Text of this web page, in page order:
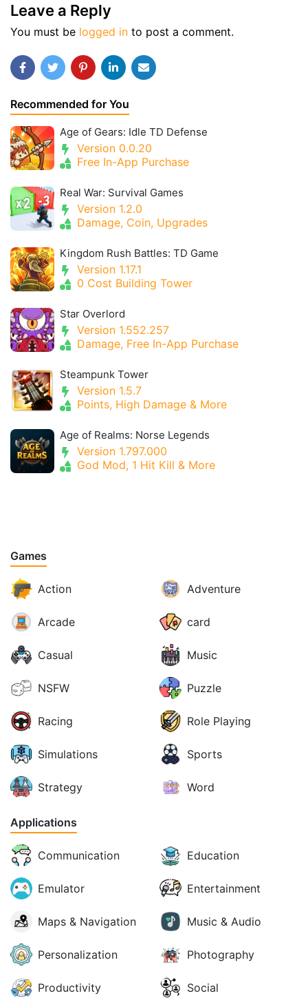
Leave a Reply
You must be logged in to post a comment.
Recommended for You
Age of Gears: Idle TD Defense
Version 0.0.20
Free In-App Purchase
Real War: Survival Games
Version 1.2.0
Damage, Coin, Upgrades
Kingdom Rush Battles: TD Game
Version 1.17.1
0 Cost Building Tower
Star Overlord
Version 1.552.257
Damage, Free In-App Purchase
Steampunk Tower
Version 1.5.7
Points, High Damage & More
Age of Realms: Norse Legends
Version 1.797.000
God Mod, 1 Hit Kill & More
Games
Action Adventure
Arcade card
Casual Music
NSFW Puzzle
Racing Role Playing
Simulations Sports
Strategy Word
Applications
Communication Education
Emulator Entertainment
Maps & Navigation Music & Audio
Personalization Photography
Productivity Social